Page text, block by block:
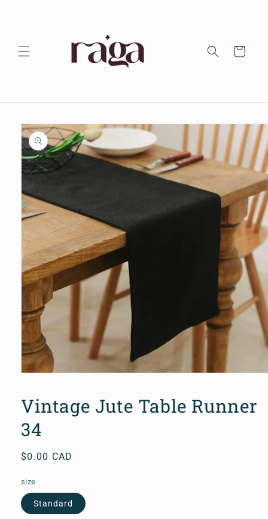
Cart
Skip to
product
information
in
modal
Vintage Jute Table Runner
34
Regular
$0.00 CAD
size
Standard